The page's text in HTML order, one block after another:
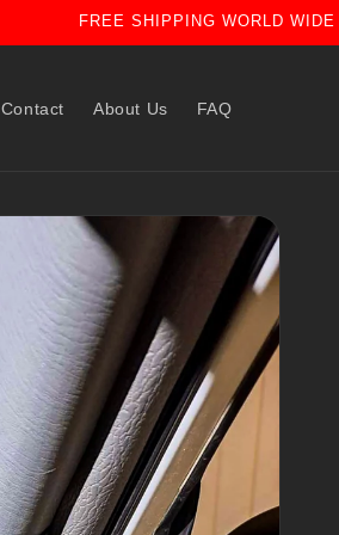
FREE SHIPPING WORLD WIDE
Contact About Us FAQ